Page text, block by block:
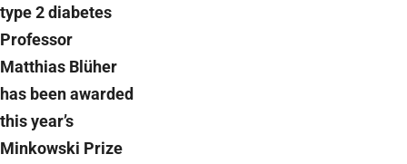
type 2 diabetes
Professor
Matthias Blüher
has been awarded
this year’s
Minkowski Prize